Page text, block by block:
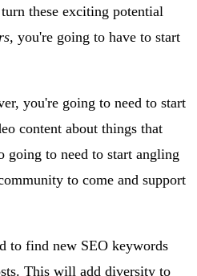
these exciting potential
you're going to have to start
you're going to need to start
content about things that
going to need to start angling
to come and support
to find new SEO keywords
This will add diversity to